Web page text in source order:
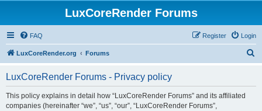
LuxCoreRender Forums
FAQ Login
Register
LuxCoreRender.org Forums
LuxCoreRender Forums - Privacy policy
This policy explains in detail how “LuxCoreRender Forums” and its affiliated
companies (hereinafter “we”, “us”, “our”, “LuxCoreRender Forums”,